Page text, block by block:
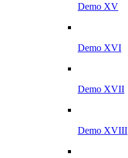
Demo XV
Demo XVI
Demo XVII
Demo XVIII